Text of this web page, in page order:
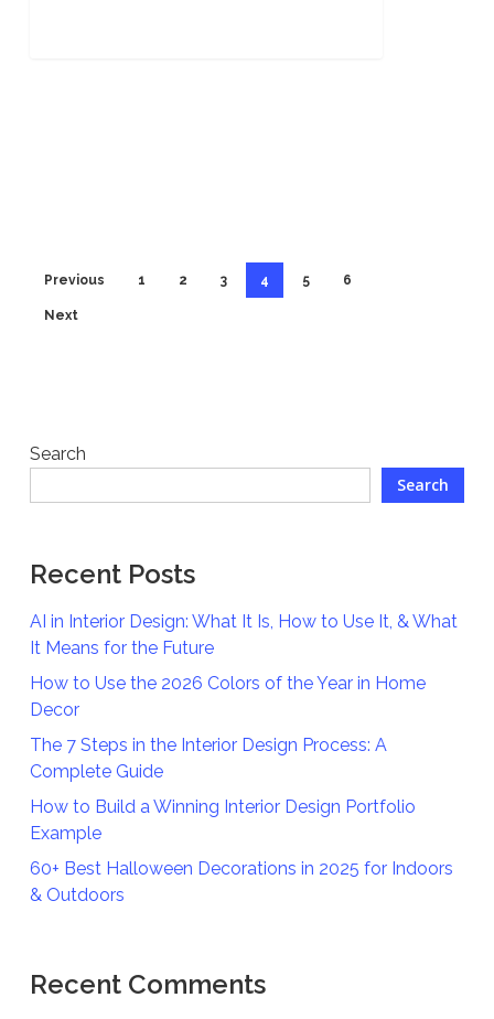
Previous 1 2 3 4 5 6
Next
Search
Search
Recent Posts
AI in Interior Design: What It Is, How to Use It, & What
It Means for the Future
How to Use the 2026 Colors of the Year in Home
Decor
The 7 Steps in the Interior Design Process: A
Complete Guide
How to Build a Winning Interior Design Portfolio
Example
60+ Best Halloween Decorations in 2025 for Indoors
& Outdoors
Recent Comments